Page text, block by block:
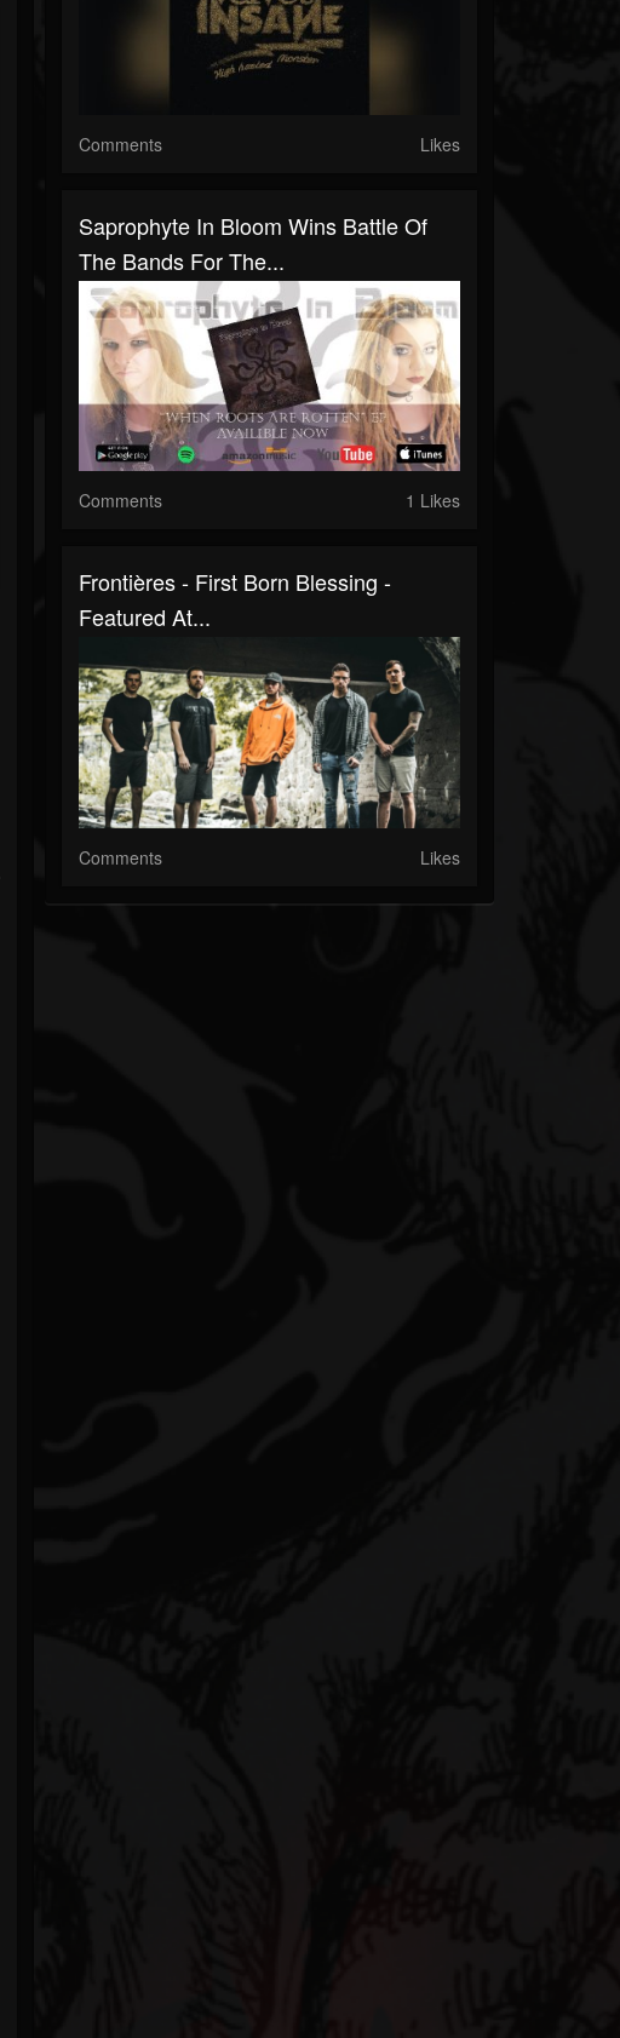
Comments Likes
Saprophyte In Bloom Wins Battle Of
The Bands For The...
Comments 1 Likes
Frontières - First Born Blessing -
Featured At...
Comments Likes